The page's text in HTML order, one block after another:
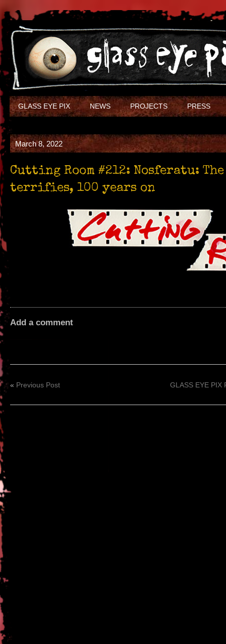
GLASS EYE PIX NEWS PROJECTS PRESS
March 8, 2022
Cutting Room #212: Nosferatu:
terrifies, 100 years on
Add a comment
« Previous Post GLASS EYE PIX